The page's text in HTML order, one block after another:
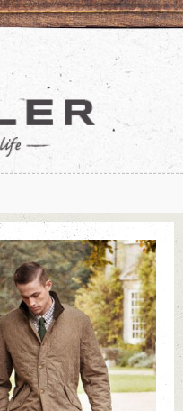
Isle of Man, IM1 5AT